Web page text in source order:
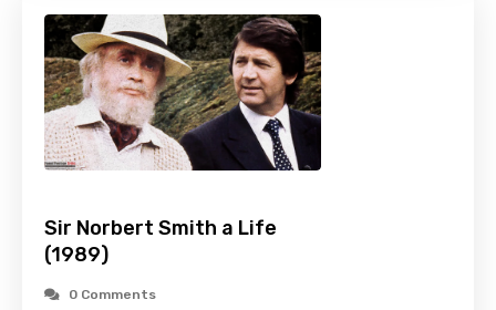
Sir Norbert Smith a Life
(1989)
0 Comments